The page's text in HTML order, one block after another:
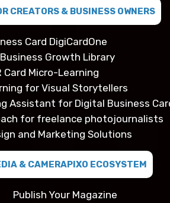
CREATORS & BUSINESS OWNERS
Card DigiCardOne
Growth Library
Card Micro-Learning
for Visual Storytellers
Assistant for Digital Business
for freelance photojournalists
and Marketing Solutions
& CAMERAPIXO ECOSYSTEM
Publish Your Magazine